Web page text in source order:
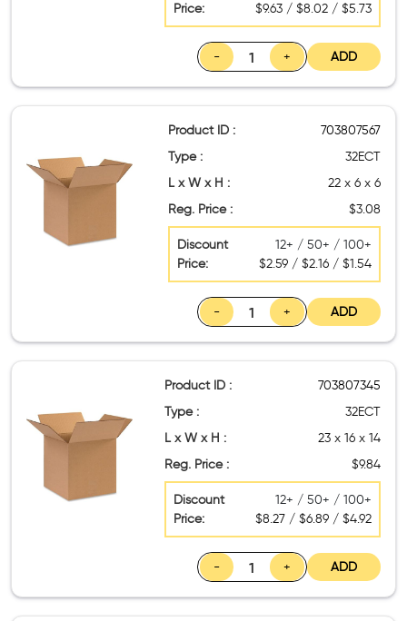
Price:
$9.63 / $8.02 / $5.73
- + ADD
Product ID :
703807567
Type :
32ECT
L x W x H :
22 x 6 x 6
Reg. Price :
$3.08
Discount
Price:
12+ / 50+ / 100+
$2.59 / $2.16 / $1.54
- + ADD
Product ID :
703807345
Type :
32ECT
L x W x H :
23 x 16 x 14
Reg. Price :
$9.84
Discount
Price:
12+ / 50+ / 100+
$8.27 / $6.89 / $4.92
- + ADD